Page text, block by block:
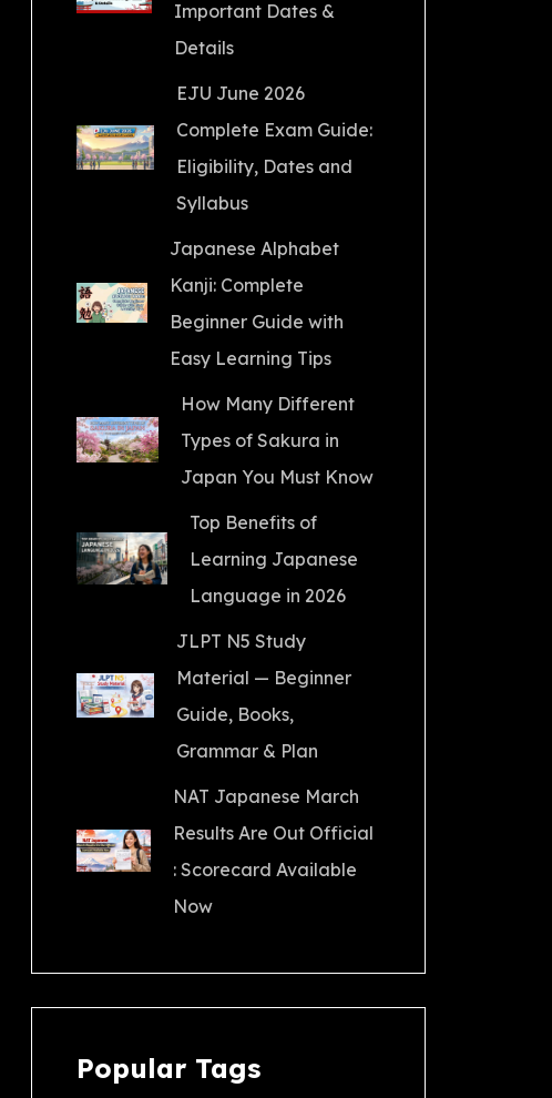
Important Dates &
Details
EJU June 2026
Complete Exam Guide:
Eligibility, Dates and
Syllabus
Japanese Alphabet
Kanji: Complete
Beginner Guide with
Easy Learning Tips
How Many Different
Types of Sakura in
Japan You Must Know
Top Benefits of
Learning Japanese
Language in 2026
JLPT N5 Study
Material — Beginner
Guide, Books,
Grammar & Plan
NAT Japanese March
Results Are Out Official
: Scorecard Available
Now
Popular Tags